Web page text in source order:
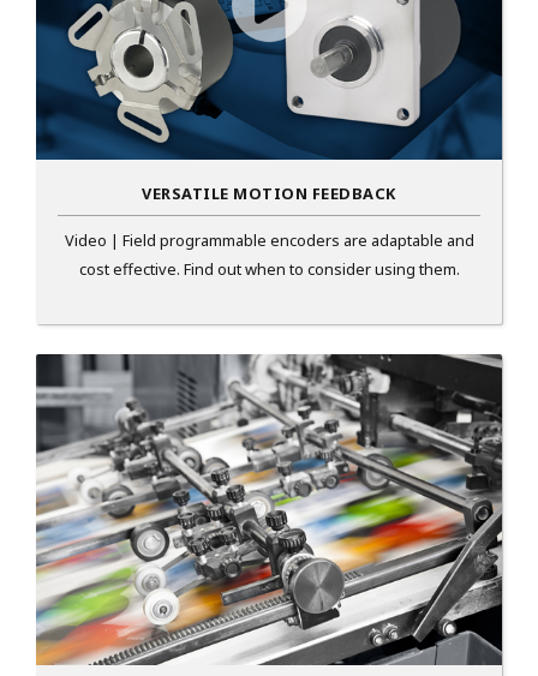
VERSATILE MOTION FEEDBACK
Video | Field programmable encoders are adaptable and
cost effective. Find out when to consider using them.